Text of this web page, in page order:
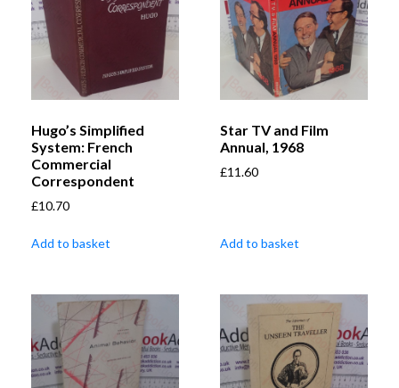
Hugo’s Simplified
System: French
Commercial
Correspondent
£10.70
Add to basket
Star TV and Film
Annual, 1968
£11.60
Add to basket